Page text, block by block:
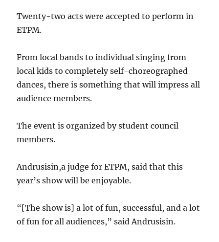
Twenty-two acts were accepted to perform in
ETPM.
From local bands to individual singing from
local kids to completely self-choreographed
dances, there is something that will impress all
audience members.
The event is organized by student council
members.
Andrusisin,a judge for ETPM, said that this
year’s show will be enjoyable.
“[The show is] a lot of fun, successful, and a lot
of fun for all audiences,” said Andrusisin.